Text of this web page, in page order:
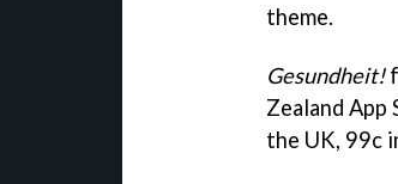
theme.
Gesundheit!
Zealand
the UK, 99c